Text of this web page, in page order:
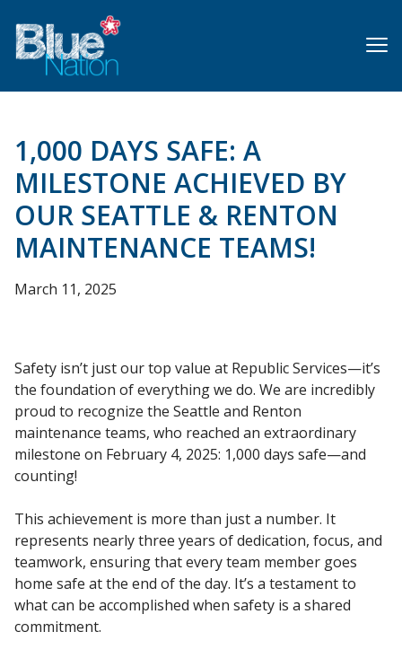
main
content
1,000 DAYS SAFE: A
MILESTONE ACHIEVED BY
OUR SEATTLE & RENTON
MAINTENANCE TEAMS!
March 11, 2025
Safety isn’t just our top value at Republic Services—it’s
the foundation of everything we do. We are incredibly
proud to recognize the Seattle and Renton
maintenance teams, who reached an extraordinary
milestone on February 4, 2025: 1,000 days safe—and
counting!
This achievement is more than just a number. It
represents nearly three years of dedication, focus, and
teamwork, ensuring that every team member goes
home safe at the end of the day. It’s a testament to
what can be accomplished when safety is a shared
commitment.